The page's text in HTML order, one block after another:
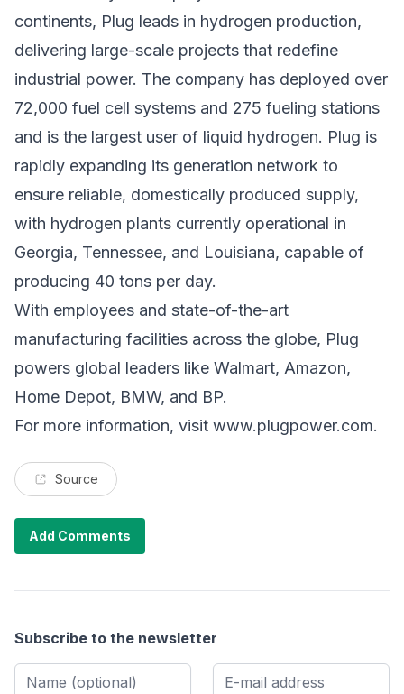
continents, Plug leads in hydrogen production,
delivering large-scale projects that redefine
industrial power. The company has deployed over
72,000 fuel cell systems and 275 fueling stations
and is the largest user of liquid hydrogen. Plug is
rapidly expanding its generation network to
ensure reliable, domestically produced supply,
with hydrogen plants currently operational in
Georgia, Tennessee, and Louisiana, capable of
producing 40 tons per day.
With employees and state-of-the-art
manufacturing facilities across the globe, Plug
powers global leaders like Walmart, Amazon,
Home Depot, BMW, and BP.
For more information, visit www.plugpower.com.
Source
Add Comments
Subscribe to the newsletter